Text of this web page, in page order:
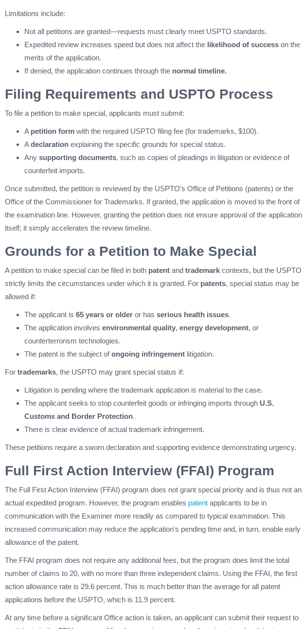
Limitations include:
Not all petitions are granted—requests must clearly meet USPTO standards.
Expedited review increases speed but does not affect the likelihood of success on the
merits of the application.
If denied, the application continues through the normal timeline.
Filing Requirements and USPTO Process
To file a petition to make special, applicants must submit:
A petition form with the required USPTO filing fee (for trademarks, $100).
Adeclaration explaining the specific grounds for special status.
Any supporting documents, such as copies of pleadings in litigation or evidence of
counterfeit imports.
Once submitted, the petition is reviewed by the USPTO’s Office of Petitions (patents) or the
Office of the Commissioner for Trademarks. If granted, the application is moved to the front of
the examination line. However, granting the petition does not ensure approval of the application
itself; it simply accelerates the review timeline.
Grounds for a Petition to Make Special
A petition to make special can be filed in both patent and trademark contexts, but the USPTO
strictly limits the circumstances under which it is granted. For patents, special status may be
allowed if:
The applicant is 65 years or older or has serious health issues.
The application involves environmental quality, energy development, or
counterterrorism technologies.
The patent is the subject ofongoing infringement litigation.
For trademarks, the USPTO may grant special status if:
Litigation is pending where the trademark application is material to the case.
The applicant seeks to stop counterfeit goods or infringing imports through U.S.
Customs and Border Protection.
There is clear evidence of actual trademark infringement.
These petitions require a sworn declaration and supporting evidence demonstrating urgency.
Full First Action Interview (FFAI) Program
The Full First Action Interview (FFAI) program does not grant special priority and is thus not an
actual expedited program. However, the program enables patent applicants to be in
communication with the Examiner more readily as compared to typical examination. This
increased communication may reduce the application's pending time and, in turn, enable early
allowance of the patent.
The FFAI program does not require any additional fees, but the program does limit the total
number of claims to 20, with no more than three independent claims. Using the FFAI, the first
action allowance rate is 29.6 percent. This is much better than the average for all patent
applications before the USPTO, which is 11.9 percent.
At any time before a significant Office action is taken, an applicant can submit their request to